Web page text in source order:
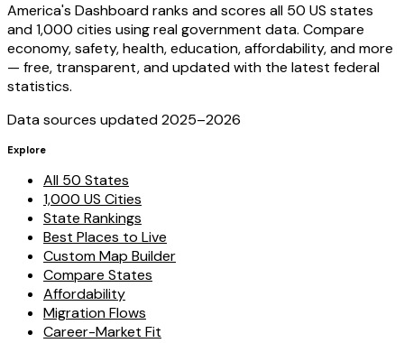
America's Dashboard ranks and scores all 50 US states
and 1,000 cities using real government data. Compare
economy, safety, health, education, affordability, and more
— free, transparent, and updated with the latest federal
statistics.
Data sources updated 2025–2026
Explore
All 50 States
1,000 US Cities
State Rankings
Best Places to Live
Custom Map Builder
Compare States
Affordability
Migration Flows
Career-Market Fit